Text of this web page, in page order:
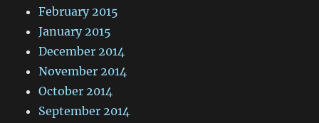
February 2015
January 2015
December 2014
November 2014
October 2014
September 2014